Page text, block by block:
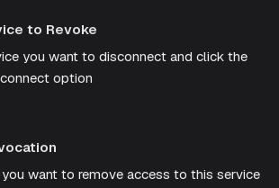
to Revoke
you want to disconnect and click the
option
want to remove access to this service